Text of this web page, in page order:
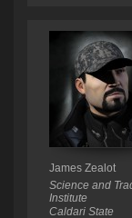
James Zealot
Science and
Institute
Caldari State